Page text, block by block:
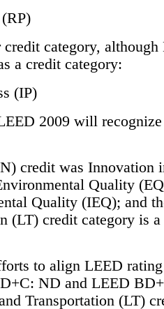
credit category,
a credit category:
(IP)
2009 will
credit was Innovation
Quality
Quality (IEQ); and
(LT) credit category is
to align LEED
ND and LEED
Transportation (LT)